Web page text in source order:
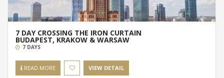
7 DAY CROSSING THE IRON CURTAIN
BUDAPEST, KRAKOW & WARSAW
7 DAYS
READ MORE VIEW DETAIL